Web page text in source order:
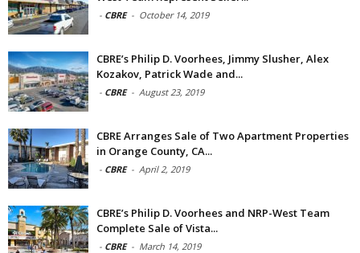
- CBRE - October 14, 2019
CBRE’s Philip D. Voorhees, Jimmy Slusher, Alex
Kozakov, Patrick Wade and...
- CBRE - August 23, 2019
CBRE Arranges Sale of Two Apartment Properties
in Orange County, CA...
- CBRE - April 2, 2019
CBRE’s Philip D. Voorhees and NRP-West Team
Complete Sale of Vista...
- CBRE - March 14, 2019